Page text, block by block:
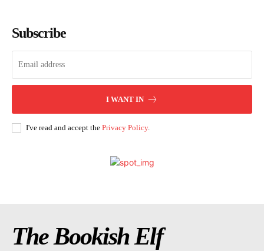
Subscribe
I WANT IN
I've read and accept the Privacy Policy.
The Bookish Elf